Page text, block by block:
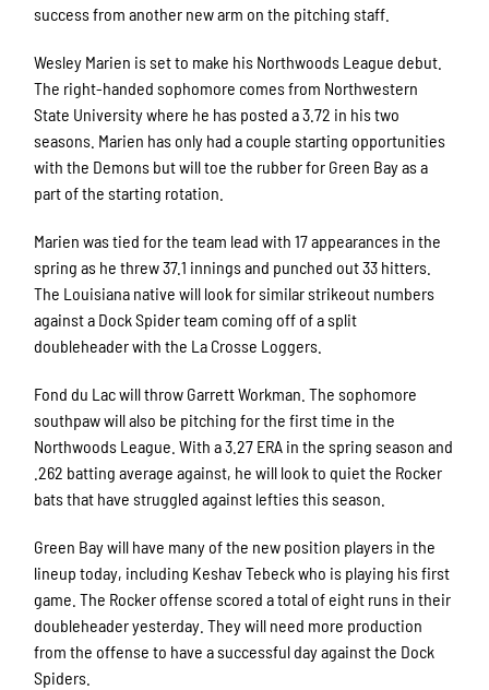
success from another new arm on the pitching staff.
Wesley Marien is set to make his Northwoods League debut.
The right-handed sophomore comes from Northwestern
State University where he has posted a 3.72 in his two
seasons. Marien has only had a couple starting opportunities
with the Demons but will toe the rubber for Green Bay as a
part of the starting rotation.
Marien was tied for the team lead with 17 appearances in the
spring as he threw 37.1 innings and punched out 33 hitters.
The Louisiana native will look for similar strikeout numbers
against a Dock Spider team coming off of a split
doubleheader with the La Crosse Loggers.
Fond du Lac will throw Garrett Workman. The sophomore
southpaw will also be pitching for the first time in the
Northwoods League. With a 3.27 ERA in the spring season and
.262 batting average against, he will look to quiet the Rocker
bats that have struggled against lefties this season.
Green Bay will have many of the new position players in the
lineup today, including Keshav Tebeck who is playing his first
game. The Rocker offense scored a total of eight runs in their
doubleheader yesterday. They will need more production
from the offense to have a successful day against the Dock
Spiders.